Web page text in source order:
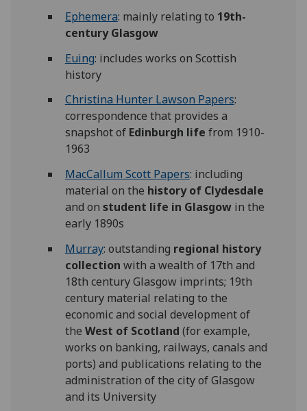
Ephemera: mainly relating to 19th-
century Glasgow
Euing: includes works on Scottish
history
Christina Hunter Lawson Papers:
correspondence that provides a
snapshot of Edinburgh life from 1910-
1963
MacCallum Scott Papers: including
material on the history of Clydesdale
and on student life in Glasgowin the
early 1890s
Murray: outstanding regional history
collection with a wealth of 17th and
18th century Glasgow imprints; 19th
century material relating to the
economic and social development of
the West of Scotland (for example,
works on banking, railways, canals and
ports) and publications relating to the
administration of the city of Glasgow
and its University